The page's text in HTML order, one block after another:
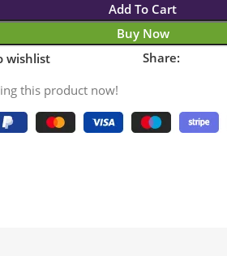
Add To Cart
Buy Now
wishlist Share:
this product now!